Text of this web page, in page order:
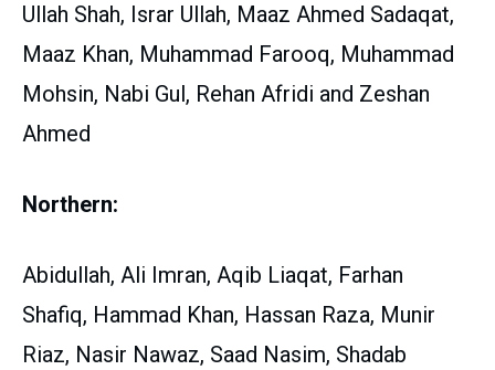
Ullah Shah, Israr Ullah, Maaz Ahmed Sadaqat,
Maaz Khan, Muhammad Farooq, Muhammad
Mohsin, Nabi Gul, Rehan Afridi and Zeshan
Ahmed
Northern:
Abidullah, Ali Imran, Aqib Liaqat, Farhan
Shafiq, Hammad Khan, Hassan Raza, Munir
Riaz, Nasir Nawaz, Saad Nasim, Shadab